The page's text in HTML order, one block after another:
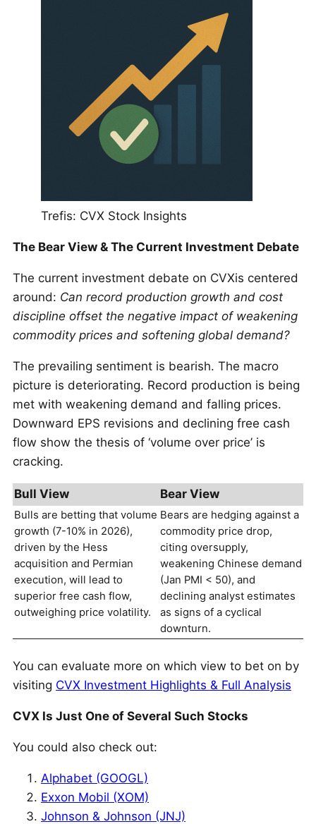
Trefis: CVX Stock Insights
The Bear View & The Current Investment Debate
The current investment debate on CVXis centered
around: Can record production growth and cost
discipline offset the negative impact of weakening
commodity prices and softening global demand?
The prevailing sentiment is bearish. The macro
picture is deteriorating. Record production is being
met with weakening demand and falling prices.
Downward EPS revisions and declining free cash
flow show the thesis of ‘volume over price’ is
cracking.
Bull View Bear View
Bulls are betting that volume
growth (7-10% in 2026),
driven by the Hess
acquisition and Permian
execution, will lead to
superior free cash flow,
outweighing price volatility.
Bears are hedging against a
commodity price drop,
citing oversupply,
weakening Chinese demand
(Jan PMI < 50), and
declining analyst estimates
as signs of a cyclical
downturn.
You can evaluate more on which view to bet on by
visiting CVX Investment Highlights & Full Analysis
CVX Is Just One of Several Such Stocks
You could also check out:
Alphabet (GOOGL)
Exxon Mobil (XOM)
Johnson & Johnson (JNJ)